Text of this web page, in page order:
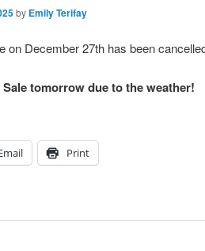
by Emily Terifay
on December 27th has been
tomorrow due to the weather!
Print